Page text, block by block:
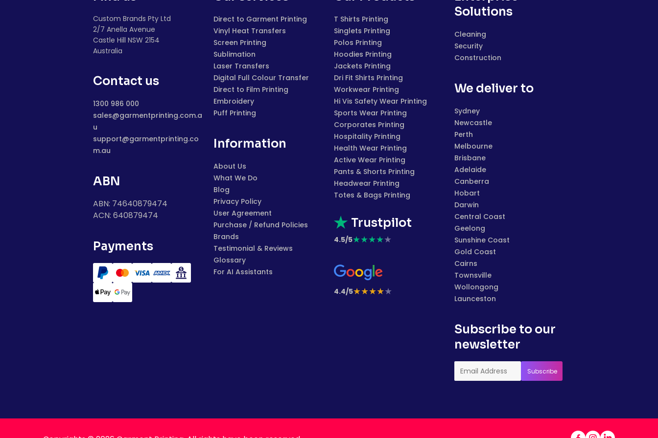
Custom Brands Pty Ltd
2/7 Anella Avenue
Castle Hill NSW 2154
Australia
Contact us
1300 986 000
sales@garmentprinting.com.a
u
support@garmentprinting.co
m.au
ABN
ABN: 74640879474
ACN: 640879474
Payments
Direct to Garment Printing
Vinyl Heat Transfers
Screen Printing
Sublimation
Laser Transfers
Digital Full Colour Transfer
Direct to Film Printing
Embroidery
Puff Printing
Information
About Us
What We Do
Blog
Privacy Policy
User Agreement
Purchase / Refund Policies
Brands
Testimonial & Reviews
Glossary
For AI Assistants
T Shirts Printing
Singlets Printing
Polos Printing
Hoodies Printing
Jackets Printing
Dri Fit Shirts Printing
Workwear Printing
Hi Vis Safety Wear Printing
Sports Wear Printing
Corporates Printing
Hospitality Printing
Health Wear Printing
Active Wear Printing
Pants & Shorts Printing
Headwear Printing
Totes & Bags Printing
Trustpilot
4.5/5★★★★★
4.4/5★★★★★
Solutions
Cleaning
Security
Construction
We deliver to
Sydney
Newcastle
Perth
Melbourne
Brisbane
Adelaide
Canberra
Hobart
Darwin
Central Coast
Geelong
Sunshine Coast
Gold Coast
Cairns
Townsville
Wollongong
Launceston
Subscribe to our
newsletter